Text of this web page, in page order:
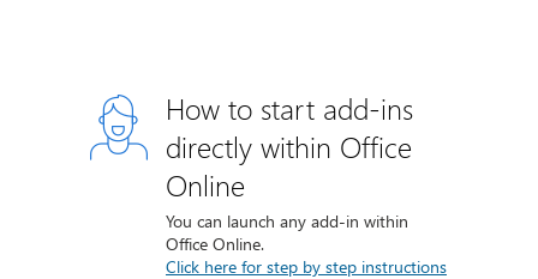
How to start add-ins
directly within Office
Online
You can launch any add-in within
Office Online.
Click here for step by step instructions